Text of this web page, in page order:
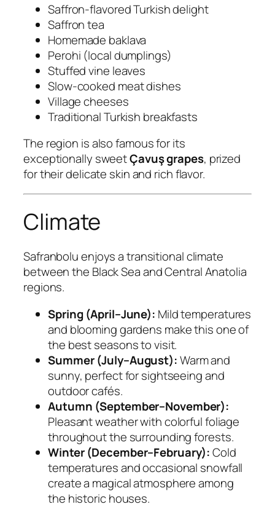
Saffron-flavored Turkish delight
Saffron tea
Homemade baklava
Perohi (local dumplings)
Stuffed vine leaves
Slow-cooked meat dishes
Village cheeses
Traditional Turkish breakfasts
The region is also famous for its
exceptionally sweetÇavuş grapes, prized
for their delicate skin and rich flavor.
Climate
Safranbolu enjoys a transitional climate
between the Black Sea and Central Anatolia
regions.
Spring (April–June): Mild temperatures
and blooming gardens make this one of
the best seasons to visit.
Summer (July–August):Warm and
sunny, perfect for sightseeing and
outdoor cafés.
Autumn (September–November):
Pleasant weather with colorful foliage
throughout the surrounding forests.
Winter (December–February):Cold
temperatures and occasional snowfall
create a magical atmosphere among
the historic houses.